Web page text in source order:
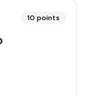
10 points